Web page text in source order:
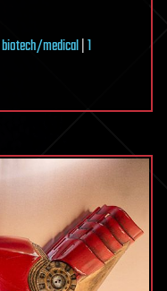
biotech/medical|1